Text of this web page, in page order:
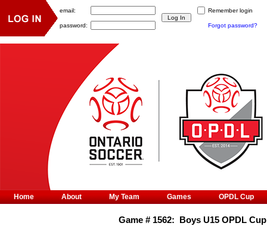
Game # 1562: Boys U15 OPDL Cup
Home About My Team Games OPDL Cup
email: Remember login
password: Forgot password?